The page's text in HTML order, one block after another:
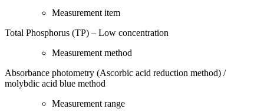
Measurement item
Total Phosphorus (TP) – Low concentration
Measurement method
Absorbance photometry (Ascorbic acid reduction method) /
molybdic acid blue method
Measurement range